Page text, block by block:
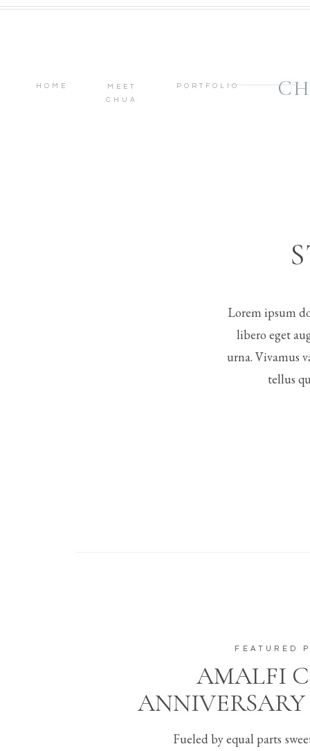
PORTFOLIO
MEET
CHUA
HOME
Lorem ipsum
libero eget
urna. Vivamus
tellus
Fueled by equal parts
AMALFI
ANNIVERSARY
FEATURED